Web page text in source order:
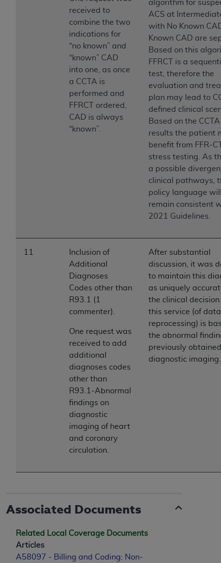
received to
combine the two
indications for
“no known” and
“known” CAD
into one, as once
a CCTA is
performed and
FFRCT ordered,
CAD is always
“known”.
algorithm for
ACS at
with No Known
Known CAD are
Based on this
FFRCT is a
test, therefore the
evaluation and
plan may lead to
defined clinical
Based on the CCTA
results the patient
benefit from FFR-
stress testing. As
a possible
clinical pathways,
policy language
remain consistent
2021 Guidelines.
11
Inclusion of
Additional
Diagnoses
Codes other than
R93.1 (1
commenter).
One request was
received to add
additional
diagnoses codes
other than
R93.1-Abnormal
findings on
diagnostic
imaging of heart
and coronary
circulation.
After substantial
discussion, it was
to maintain this
as uniquely
the clinical decision
this service (of data
reprocessing) is
the abnormal
previously obtained
diagnostic imaging.
Associated Documents
Related Local Coverage Documents
Articles
A58097 - Billing and Coding: Non-